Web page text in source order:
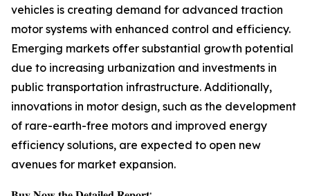
vehicles is creating demand for advanced traction
motor systems with enhanced control and efficiency.
Emerging markets offer substantial growth potential
due to increasing urbanization and investments in
public transportation infrastructure. Additionally,
innovations in motor design, such as the development
of rare-earth-free motors and improved energy
efficiency solutions, are expected to open new
avenues for market expansion.